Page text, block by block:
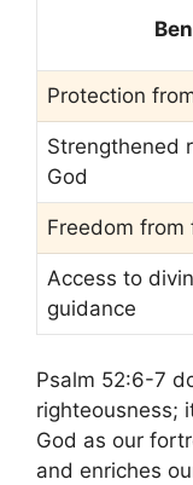
Protection
Strengthened
God
Freedom from
Access to
guidance
Psalm 52:6-7
righteousness;
God as our
and enriches